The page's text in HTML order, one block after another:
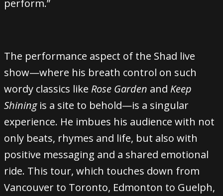
perform.”
The performance aspect of the Shad live
show—where his breath control on such
wordy classics like Rose Garden and Keep
Shiningis a site to behold—is a singular
experience. He imbues his audience with not
only beats, rhymes and life, but also with
positive messaging and a shared emotional
ride. This tour, which touches down from
Vancouver to Toronto, Edmonton to Guelph,